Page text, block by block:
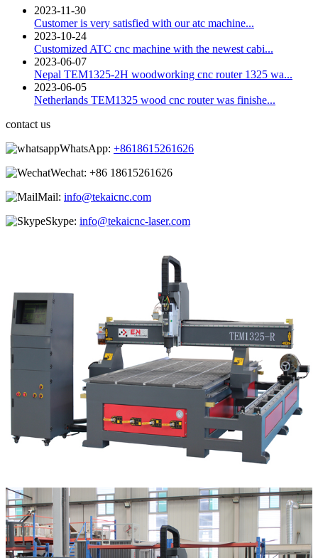
2023-11-30
Customer is very satisfied with our atc machine...
2023-10-24
Customized ATC cnc machine with the newest cabi...
2023-06-07
Nepal TEM1325-2H woodworking cnc router 1325 wa...
2023-06-05
Netherlands TEM1325 wood cnc router was finishe...
contact us
WhatsApp: +8618615261626
Wechat: +86 18615261626
Mail: info@tekaicnc.com
Skype: info@tekaicnc-laser.com